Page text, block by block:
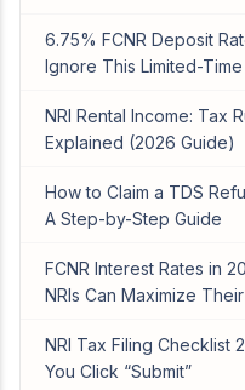
6.75% FCNR Deposit
Ignore This Limited-
NRI Rental Income: Tax
Explained (2026 Guide)
How to Claim a TDS
A Step-by-Step Guide
FCNR Interest Rates in
NRIs Can Maximize
NRI Tax Filing Checklist
You Click “Submit”